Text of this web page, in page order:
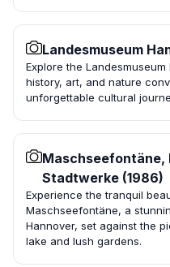
Landesmuseum
Explore the
history, art, and nature
unforgettable cultural
Maschseefontäne,
Stadtwerke (1986)
Experience the tranquil
Maschseefontäne, a
Hannover, set against the
lake and lush gardens.